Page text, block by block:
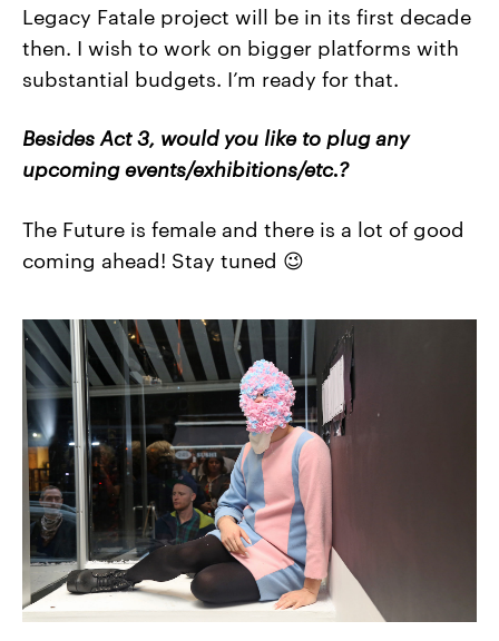
Legacy Fatale project will be in its first decade
then. I wish to work on bigger platforms with
substantial budgets. I’m ready for that.
Besides Act 3, would you like to plug any
upcoming events/exhibitions/etc.?
The Future is female and there is a lot of good
coming ahead! Stay tuned 😉